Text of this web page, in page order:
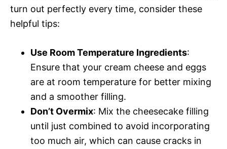
turn out perfectly every time, consider these
helpful tips:
Use Room Temperature Ingredients:
Ensure that your cream cheese and eggs
are at room temperature for better mixing
and a smoother filling.
Don’t Overmix: Mix the cheesecake filling
until just combined to avoid incorporating
too much air, which can cause cracks in